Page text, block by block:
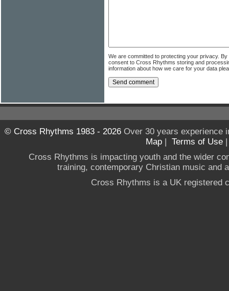
We are committed to protecting your privacy.
consent to Cross Rhythms storing and
information about how we care for your data
© Cross Rhythms 1983 - 2026Over 30 years experience
Map | Terms of Use
Cross Rhythms is impacting youth and the wider
training, contemporary Christian music and
Cross Rhythms is a UK registered